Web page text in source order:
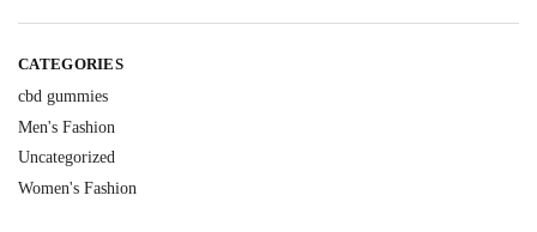
CATEGORIES
cbd gummies
Men's Fashion
Uncategorized
Women's Fashion